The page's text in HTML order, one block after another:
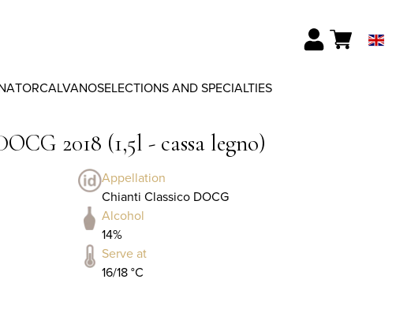
TORCALVANOSELECTIONS AND SPECIALTIES
2018 (1,5l - cassa legno)
Appellation
Chianti Classico DOCG
Alcohol
14%
Serve at
16/18 °C